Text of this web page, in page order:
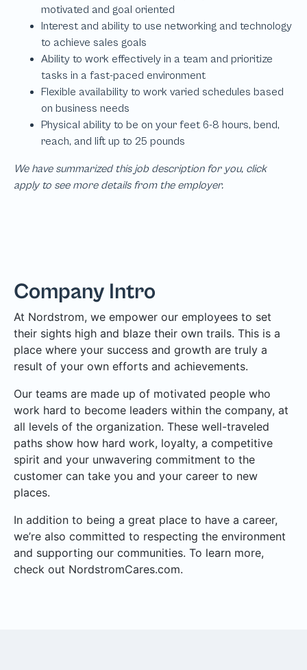
We have summarized this job description for you, click
apply to see more details from the employer.
Company Intro
At Nordstrom, we empower our employees to set
their sights high and blaze their own trails. This is a
place where your success and growth are truly a
result of your own efforts and achievements.
Our teams are made up of motivated people who
work hard to become leaders within the company, at
all levels of the organization. These well-traveled
paths show how hard work, loyalty, a competitive
spirit and your unwavering commitment to the
customer can take you and your career to new
places.
In addition to being a great place to have a career,
we’re also committed to respecting the environment
and supporting our communities. To learn more,
check out NordstromCares.com.